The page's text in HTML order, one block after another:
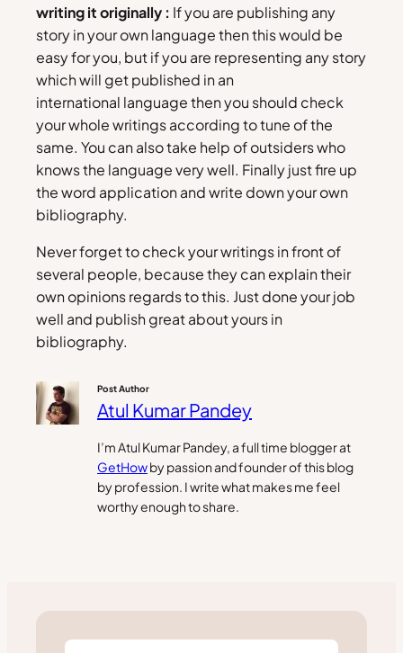
writing it originally : If you are publishing any
story in your own language then this would be
easy for you, but if you are representing any story
which will get published in an
international language then you should check
your whole writings according to tune of the
same. You can also take help of outsiders who
knows the language very well. Finally just fire up
the word application and write down your own
bibliography.
Never forget to check your writings in front of
several people, because they can explain their
own opinions regards to this. Just done your job
well and publish great about yours in
bibliography.
Post Author
Atul Kumar Pandey
I’m Atul Kumar Pandey, a full time blogger at
GetHowby passion and founder of this blog
by profession. I write what makes me feel
worthy enough to share.